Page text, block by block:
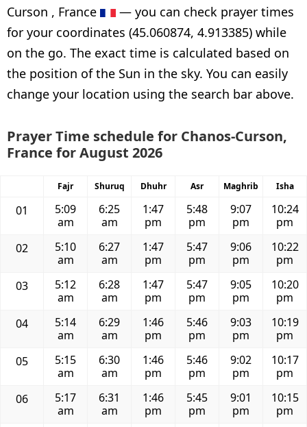
Curson , France
— you can check prayer times
for your coordinates (45.060874, 4.913385) while
on the go. The exact time is calculated based on
the position of the Sun in the sky. You can easily
change your location using the search bar above.
Prayer Time schedule for Chanos-Curson,
France for August 2026
Fajr Shuruq Dhuhr Asr Maghrib Isha
01
5:09
am
6:25
am
1:47
pm
5:48
pm
9:07
pm
10:24
pm
02
5:10
am
6:27
am
1:47
pm
5:47
pm
9:06
pm
10:22
pm
03
5:12
am
6:28
am
1:47
pm
5:47
pm
9:05
pm
10:20
pm
04
5:14
am
6:29
am
1:46
pm
5:46
pm
9:03
pm
10:19
pm
05
5:15
am
6:30
am
1:46
pm
5:46
pm
9:02
pm
10:17
pm
06
5:17
am
6:31
am
1:46
pm
5:45
pm
9:01
pm
10:15
pm